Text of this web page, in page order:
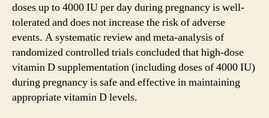
doses up to 4000 IU per day during pregnancy is well-
tolerated and does not increase the risk of adverse
events. A systematic review and meta-analysis of
randomized controlled trials concluded that high-dose
vitamin D supplementation (including doses of 4000 IU)
during pregnancy is safe and effective in maintaining
appropriate vitamin D levels.